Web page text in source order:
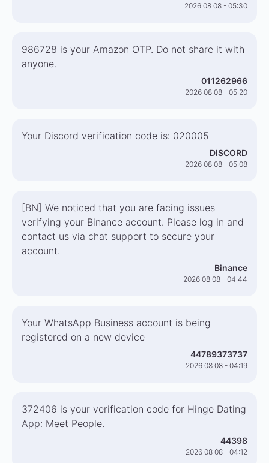
2026 08 08 - 05:30
986728 is your Amazon OTP. Do not share it with
anyone.
011262966
2026 08 08 - 05:20
Your Discord verification code is: 020005
DISCORD
2026 08 08 - 05:08
[BN] We noticed that you are facing issues
verifying your Binance account. Please log in and
contact us via chat support to secure your
account.
Binance
2026 08 08 - 04:44
Your WhatsApp Business account is being
registered on a new device
44789373737
2026 08 08 - 04:19
372406 is your verification code for Hinge Dating
App: Meet People.
44398
2026 08 08 - 04:12